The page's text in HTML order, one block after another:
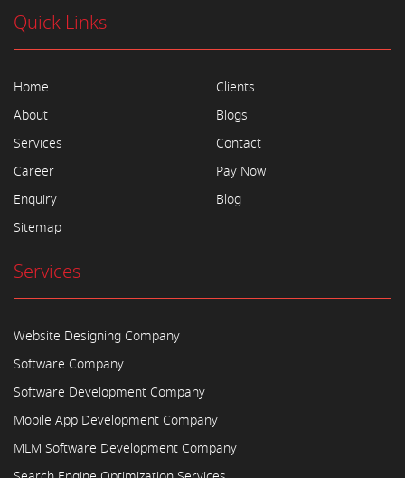
Quick Links
Home
About
Services
Career
Enquiry
Sitemap
Clients
Blogs
Contact
Pay Now
Blog
Services
Website Designing Company
Software Company
Software Development Company
Mobile App Development Company
MLM Software Development Company